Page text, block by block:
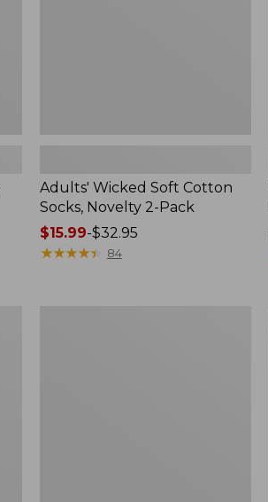
Adults' Wicked Soft Cotton
Socks, Novelty 2-Pack
Price
range
$15.99-$32.95
★★★★★
★★★★★ 84